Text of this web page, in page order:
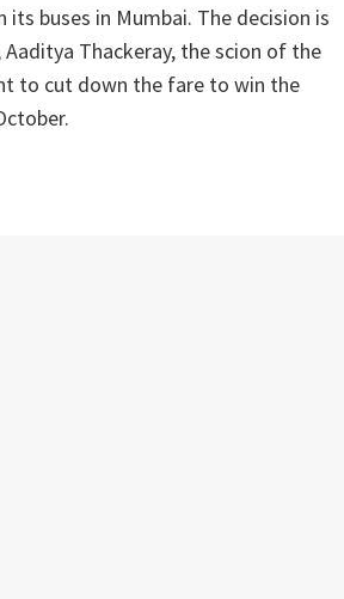
buses in Mumbai. The decision is
Aaditya Thackeray, the scion of the
to cut down the fare to win the